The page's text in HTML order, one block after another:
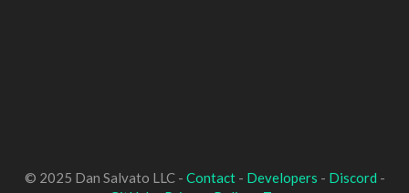
© 2025 Dan Salvato LLC - Contact- Developers - Discord -